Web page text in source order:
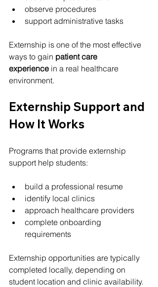
observe procedures
support administrative tasks
Externship is one of the most effective
ways to gain patient care
experience in a real healthcare
environment.
Externship Support and
How It Works
Programs that provide externship
support help students:
build a professional resume
identify local clinics
approach healthcare providers
complete onboarding
requirements
Externship opportunities are typically
completed locally, depending on
student location and clinic availability.